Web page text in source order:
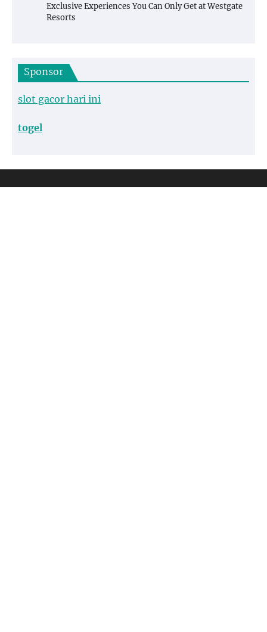
Exclusive Experiences You Can Only Get at Westgate
Resorts
Sponsor
slot gacor hari ini
togel